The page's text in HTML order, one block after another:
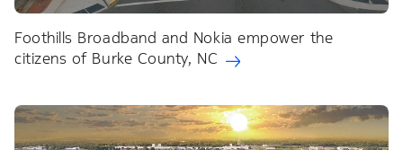
Foothills Broadband and Nokia empower the
citizens of Burke County, NC